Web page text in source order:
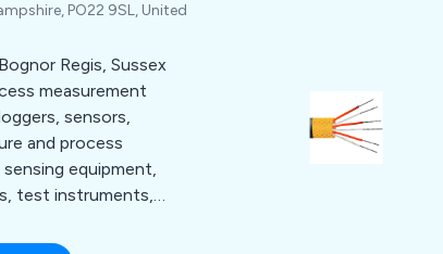
PO22 9SL, United
Regis, Sussex
measurement
sensors,
and process
equipment,
test instruments,